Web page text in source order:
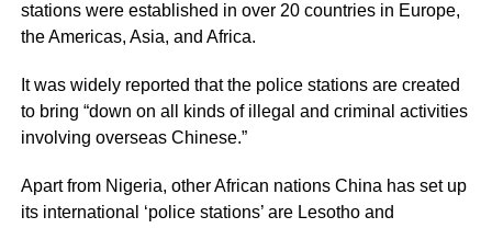
stations were established in over 20 countries in Europe,
the Americas, Asia, and Africa.
It was widely reported that the police stations are created
to bring “down on all kinds of illegal and criminal activities
involving overseas Chinese.”
Apart from Nigeria, other African nations China has set up
its international ‘police stations’ are Lesotho and